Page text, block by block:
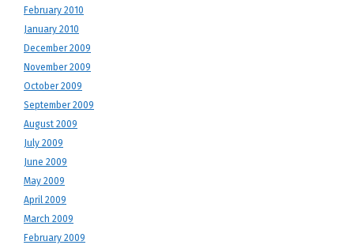
February 2010
January 2010
December 2009
November 2009
October 2009
September 2009
August 2009
July 2009
June 2009
May 2009
April 2009
March 2009
February 2009